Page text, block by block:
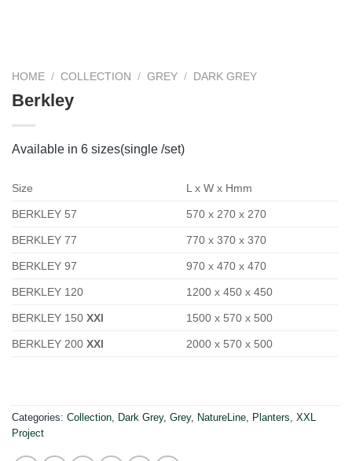
HOME / COLLECTION / GREY / DARK GREY
Berkley
Available in 6 sizes(single /set)
Size L x W x Hmm
BERKLEY 57 570 x 270 x 270
BERKLEY 77 770 x 370 x 370
BERKLEY 97 970 x 470 x 470
BERKLEY 120 1200 x 450 x 450
BERKLEY 150 XXl 1500 x 570 x 500
BERKLEY 200 XXl 2000 x 570 x 500
Categories: Collection, Dark Grey, Grey, NatureLine, Planters, XXL
Project